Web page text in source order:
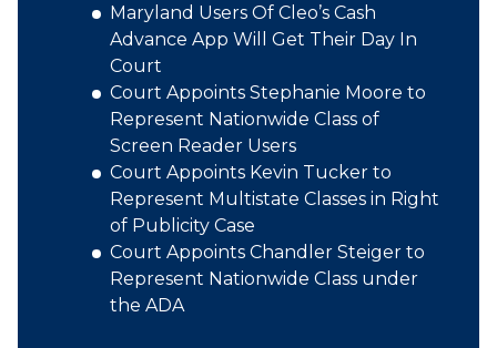
Maryland Users Of Cleo’s Cash
Advance App Will Get Their Day In
Court
Court Appoints Stephanie Moore to
Represent Nationwide Class of
Screen Reader Users
Court Appoints Kevin Tucker to
Represent Multistate Classes in Right
of Publicity Case
Court Appoints Chandler Steiger to
Represent Nationwide Class under
the ADA